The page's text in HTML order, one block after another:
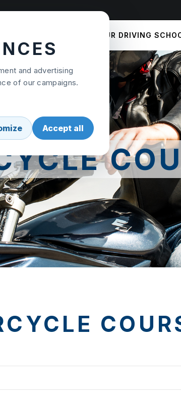
and advertising
of our campaigns.
Accept all
OUR DRIVING